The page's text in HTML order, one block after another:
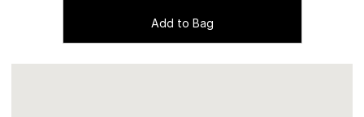
Add to Bag